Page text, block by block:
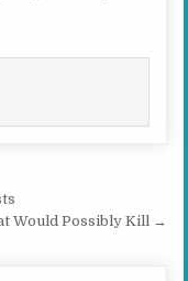
Would Possibly Kill →